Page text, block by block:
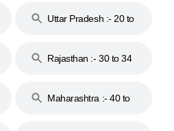
Uttar Pradesh :- 20 to
Rajasthan :- 30 to 34
Maharashtra :- 40 to